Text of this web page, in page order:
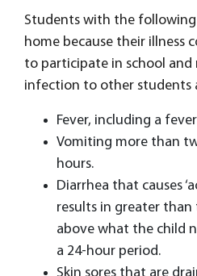
Students with the
home because their illness
to participate in school and
infection to other students
Fever, including a
Vomiting more than
hours.
Diarrhea that causes
results in greater
above what the child
a 24-hour period.